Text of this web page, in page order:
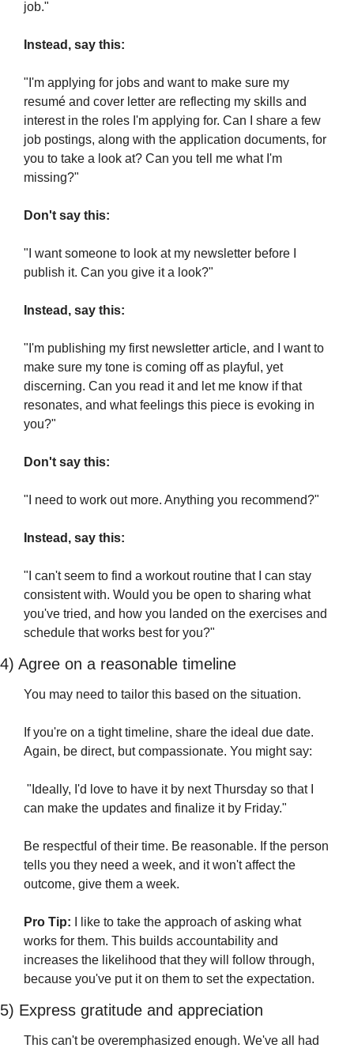
job."
Instead, say this:
"I'm applying for jobs and want to make sure my
resumé and cover letter are reflecting my skills and
interest in the roles I'm applying for. Can I share a few
job postings, along with the application documents, for
you to take a look at? Can you tell me what I'm
missing?"
Don't say this:
"I want someone to look at my newsletter before I
publish it. Can you give it a look?"
Instead, say this:
"I'm publishing my first newsletter article, and I want to
make sure my tone is coming off as playful, yet
discerning. Can you read it and let me know if that
resonates, and what feelings this piece is evoking in
you?"
Don't say this:
"I need to work out more. Anything you recommend?"
Instead, say this:
"I can't seem to find a workout routine that I can stay
consistent with. Would you be open to sharing what
you've tried, and how you landed on the exercises and
schedule that works best for you?"
4) Agree on a reasonable timeline
You may need to tailor this based on the situation.
If you're on a tight timeline, share the ideal due date.
Again, be direct, but compassionate. You might say:
can make the updates and finalize it by Friday."
Be respectful of their time. Be reasonable. If the person
tells you they need a week, and it won't affect the
outcome, give them a week.
Pro Tip: I like to take the approach of asking what
works for them. This builds accountability and
increases the likelihood that they will follow through,
because you've put it on them to set the expectation.
5) Express gratitude and appreciation
This can't be overemphasized enough. We've all had